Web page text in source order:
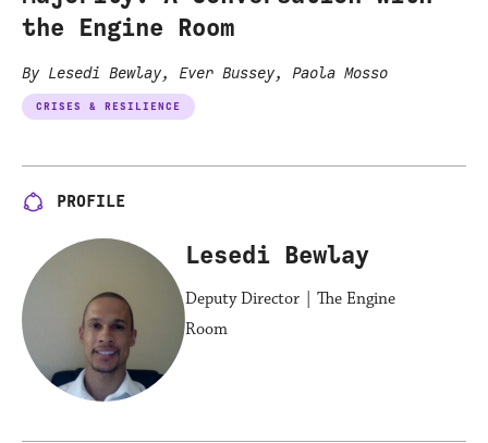
the Engine Room
By Lesedi Bewlay, Ever Bussey, Paola Mosso
CRISES & RESILIENCE
PROFILE
Lesedi Bewlay
Deputy Director | The Engine
Room